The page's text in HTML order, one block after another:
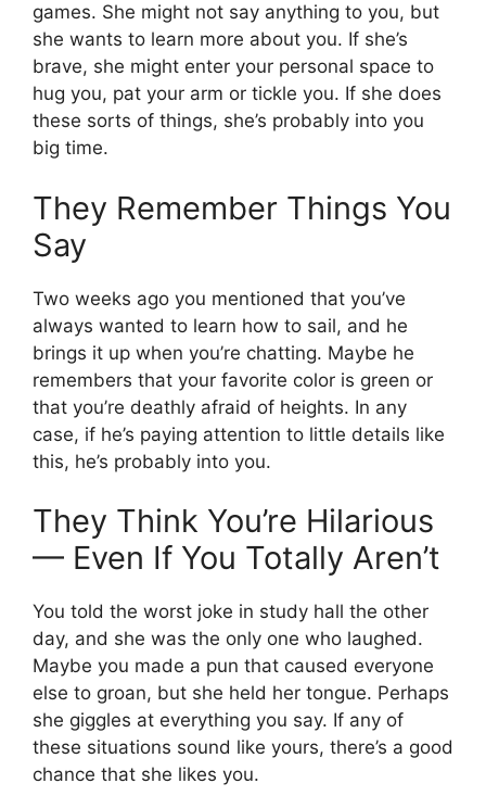
games. She might not say anything to you, but
she wants to learn more about you. If she’s
brave, she might enter your personal space to
hug you, pat your arm or tickle you. If she does
these sorts of things, she’s probably into you
big time.
They Remember Things You
Say
Two weeks ago you mentioned that you’ve
always wanted to learn how to sail, and he
brings it up when you’re chatting. Maybe he
remembers that your favorite color is green or
that you’re deathly afraid of heights. In any
case, if he’s paying attention to little details like
this, he’s probably into you.
They Think You’re Hilarious
— Even If You Totally Aren’t
You told the worst joke in study hall the other
day, and she was the only one who laughed.
Maybe you made a pun that caused everyone
else to groan, but she held her tongue. Perhaps
she giggles at everything you say. If any of
these situations sound like yours, there’s a good
chance that she likes you.